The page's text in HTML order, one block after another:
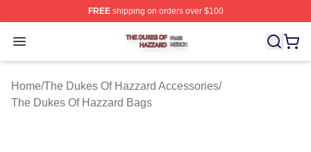
FREEshipping on orders over $100
Open menu
The Dukes Of Hazzard Shop ⚡️ Officially Licensed
Home/The Dukes Of Hazzard Accessories/
The Dukes Of Hazzard Bags